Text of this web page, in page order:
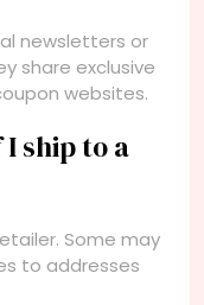
newsletters or
share exclusive
websites.
I ship to a
Some may
to addresses